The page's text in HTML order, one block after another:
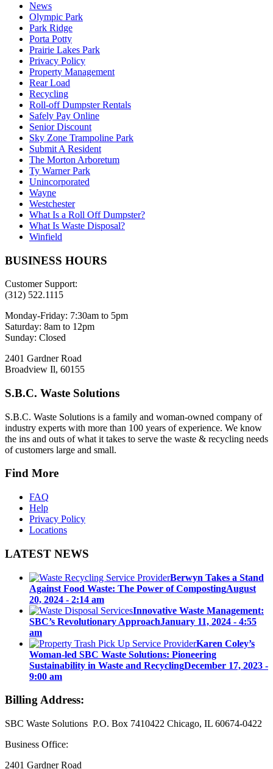
News
Olympic Park
Park Ridge
Porta Potty
Prairie Lakes Park
Privacy Policy
Property Management
Rear Load
Recycling
Roll-off Dumpster Rentals
Safely Pay Online
Senior Discount
Sky Zone Trampoline Park
Submit A Resident
The Morton Arboretum
Ty Warner Park
Unincorporated
Wayne
Westchester
What Is a Roll Off Dumpster?
What Is Waste Disposal?
Winfield
BUSINESS HOURS
Customer Support:
(312) 522.1115
Monday-Friday: 7:30am to 5pm
Saturday: 8am to 12pm
Sunday: Closed
2401 Gardner Road
Broadview Il, 60155
S.B.C. Waste Solutions
S.B.C. Waste Solutions is a family and woman-owned company of
industry experts with more than 100 years of experience. We know
the ins and outs of what it takes to serve the waste & recycling needs
of customers large and small.
Find More
FAQ
Help
Privacy Policy
Locations
LATEST NEWS
Berwyn Takes a Stand
Against Food Waste: The Power of CompostingAugust
20, 2024 - 2:14 am
Innovative Waste Management:
SBC’s Revolutionary ApproachJanuary 11, 2024 - 4:55
am
Karen Coley’s
Woman-led SBC Waste Solutions: Pioneering
Sustainability in Waste and RecyclingDecember 17, 2023 -
9:00 am
Billing Address:
SBC Waste Solutions P.O. Box 7410422 Chicago, IL 60674-0422
Business Office:
2401 Gardner Road